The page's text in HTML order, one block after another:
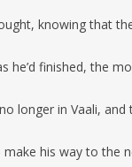
knowing that
he’d finished, the
longer in Vaali,
his way to the